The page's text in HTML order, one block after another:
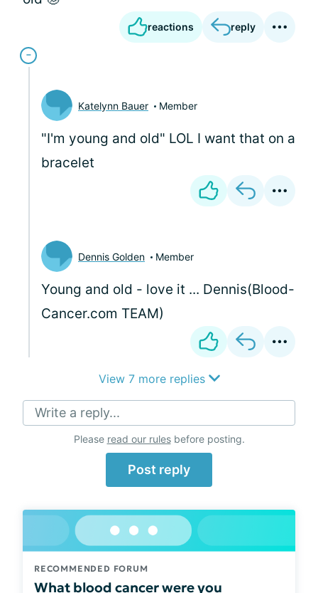
reactions reply
Katelynn Bauer Member
"I'm young and old" LOL I want that on a
bracelet
Dennis Golden Member
Young and old - love it ... Dennis(Blood-
Cancer.com TEAM)
View 7 more replies
Write a reply...
Please read our rulesbefore posting.
Post reply
RECOMMENDED FORUM
What blood cancer were you